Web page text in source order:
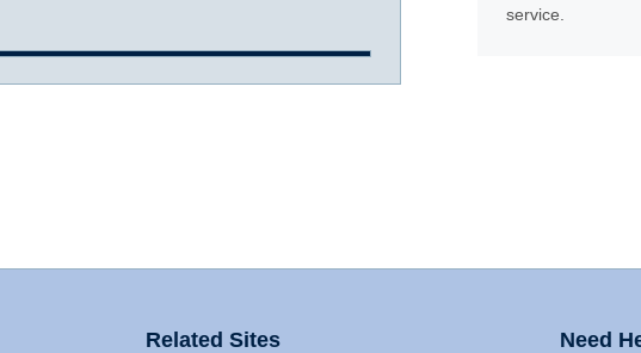
service.
Related Sites Need